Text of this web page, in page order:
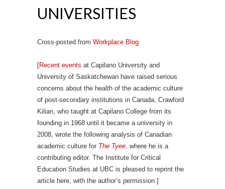
UNIVERSITIES
Cross-posted from Workplace Blog
[Recent events at Capilano University and
University of Saskatchewan have raised serious
concerns about the health of the academic culture
of post-secondary institutions in Canada. Crawford
Kilian, who taught at Capilano College from its
founding in 1968 until it became a university in
2008, wrote the following analysis of Canadian
academic culture for The Tyee, where he is a
contributing editor. The Institute for Critical
Education Studies at UBC is pleased to reprint the
article here, with the author’s permission.]